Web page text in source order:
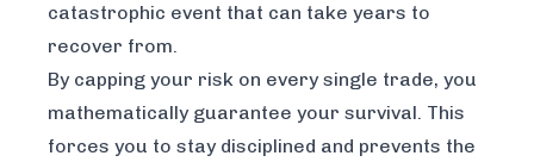
catastrophic event that can take years to
recover from.
By capping your risk on every single trade, you
mathematically guarantee your survival. This
forces you to stay disciplined and prevents the